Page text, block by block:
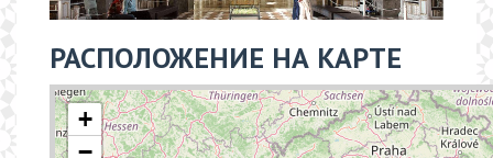
РАСПОЛОЖЕНИЕ НА КАРТЕ
+
−